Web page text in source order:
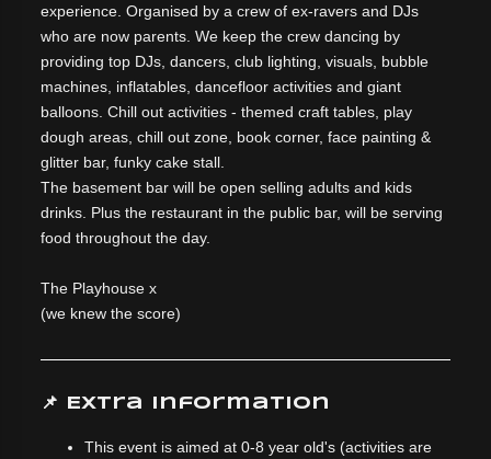
experience. Organised by a crew of ex-ravers and DJs
who are now parents. We keep the crew dancing by
providing top DJs, dancers, club lighting, visuals, bubble
machines, inflatables, dancefloor activities and giant
balloons. Chill out activities - themed craft tables, play
dough areas, chill out zone, book corner, face painting &
glitter bar, funky cake stall.
The basement bar will be open selling adults and kids
drinks. Plus the restaurant in the public bar, will be serving
food throughout the day.
The Playhouse x
(we knew the score)
📌 Extra Information
This event is aimed at 0-8 year old's (activities are